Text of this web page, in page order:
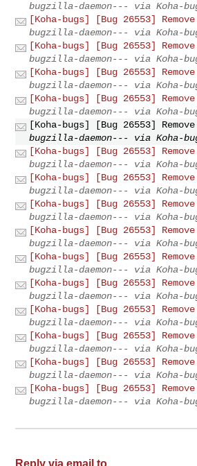
bugzilla-daemon--- via Koha-
[Koha-bugs] [Bug 26553]
bugzilla-daemon--- via Koha-
[Koha-bugs] [Bug 26553]
bugzilla-daemon--- via Koha-
[Koha-bugs] [Bug 26553]
bugzilla-daemon--- via Koha-
[Koha-bugs] [Bug 26553]
bugzilla-daemon--- via Koha-
[Koha-bugs] [Bug 26553]
bugzilla-daemon--- via Koha-
[Koha-bugs] [Bug 26553]
bugzilla-daemon--- via Koha-
[Koha-bugs] [Bug 26553]
bugzilla-daemon--- via Koha-
[Koha-bugs] [Bug 26553]
bugzilla-daemon--- via Koha-
[Koha-bugs] [Bug 26553]
bugzilla-daemon--- via Koha-
[Koha-bugs] [Bug 26553]
bugzilla-daemon--- via Koha-
[Koha-bugs] [Bug 26553]
bugzilla-daemon--- via Koha-
[Koha-bugs] [Bug 26553]
bugzilla-daemon--- via Koha-
[Koha-bugs] [Bug 26553]
bugzilla-daemon--- via Koha-
[Koha-bugs] [Bug 26553]
bugzilla-daemon--- via Koha-
[Koha-bugs] [Bug 26553]
bugzilla-daemon--- via Koha-
Reply via email to